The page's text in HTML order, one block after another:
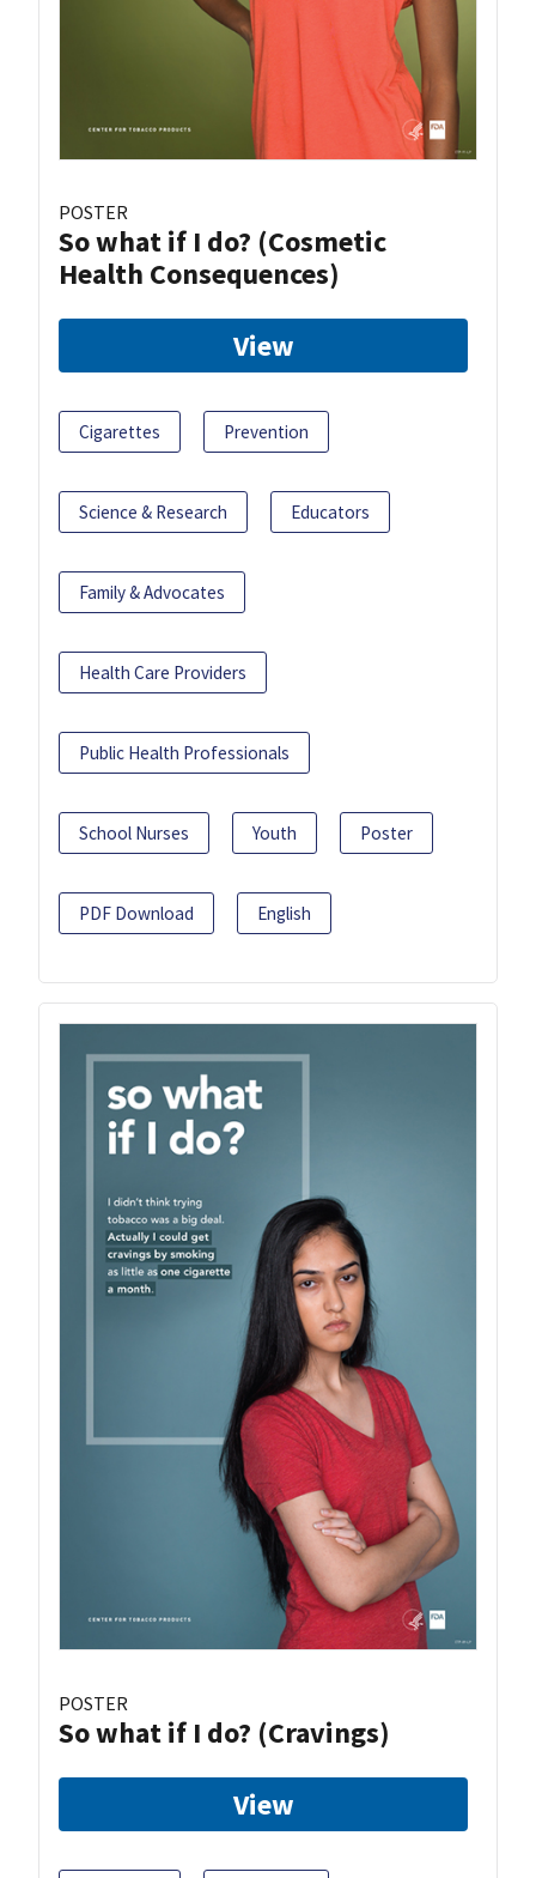
POSTER
So what if I do? (Cosmetic
Health Consequences)
View
Cigarettes Prevention
Science & Research Educators
Family & Advocates
Health Care Providers
Public Health Professionals
School Nurses Youth Poster
PDF Download English
POSTER
So what if I do? (Cravings)
View